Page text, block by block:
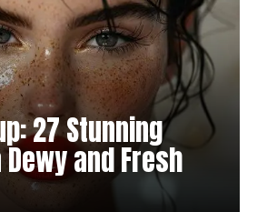
27 Stunning
and Fresh